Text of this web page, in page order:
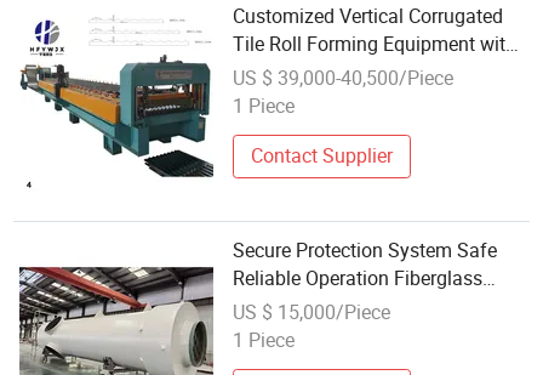
Customized Vertical Corrugated
Tile Roll Forming Equipment with
Automatic Operation
US $ 39,000-40,500/Piece
1 Piece
Contact Supplier
Secure Protection System Safe
Reliable Operation Fiberglass
Winding Equipment
US $ 15,000/Piece
1 Piece